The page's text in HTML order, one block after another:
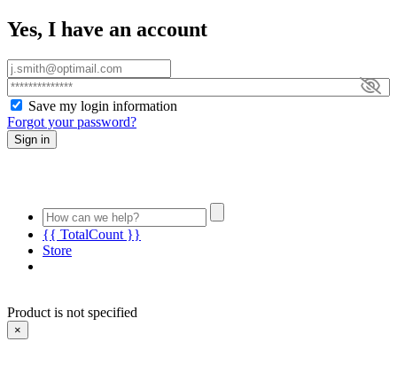
Yes, I have an account
Save my login information
Forgot your password?
Sign in
{{ TotalCount }}
Store
Product is not specified
×